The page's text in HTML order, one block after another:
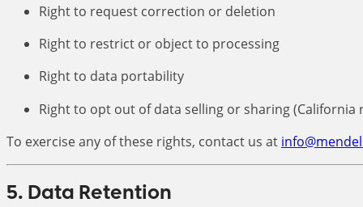
Right to request correction or deletion
Right to restrict or object to processing
Right to data portability
Right to opt out of data selling or sharing (California
To exercise any of these rights, contact us at
5. Data Retention